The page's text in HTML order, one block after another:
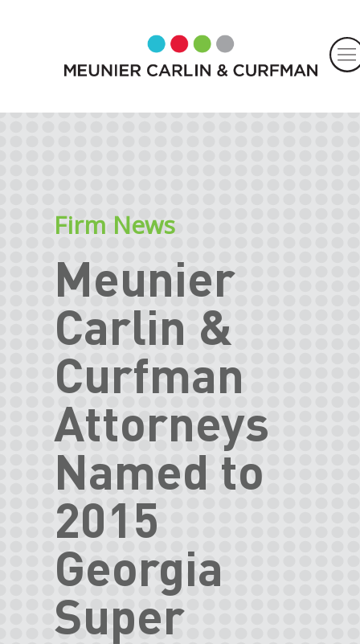
Firm News
Meunier
Carlin &
Curfman
Attorneys
Named to
2015
Georgia
Super